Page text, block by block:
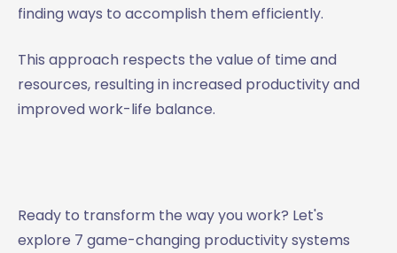
finding ways to accomplish them efficiently.
This approach respects the value of time and
resources, resulting in increased productivity and
improved work-life balance.
Ready to transform the way you work? Let's
explore 7 game-changing productivity systems